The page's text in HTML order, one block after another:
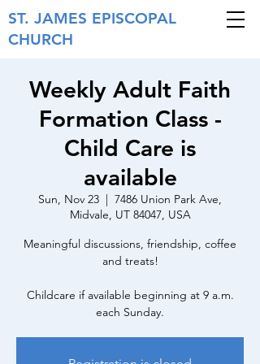
ST. JAMES EPISCOPAL
CHURCH
Weekly Adult Faith
Formation Class -
Child Care is
available
Sun, Nov 23
  |
7486 Union Park Ave,
Midvale, UT 84047, USA
Meaningful discussions, friendship, coffee
and treats!
Childcare if available beginning at 9 a.m.
each Sunday.